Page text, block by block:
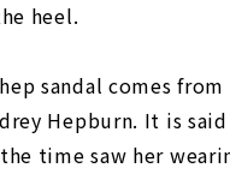
heel.
sandal comes
Hepburn. It is
time saw her